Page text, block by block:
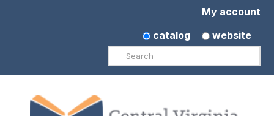
My account
catalog
website
Search